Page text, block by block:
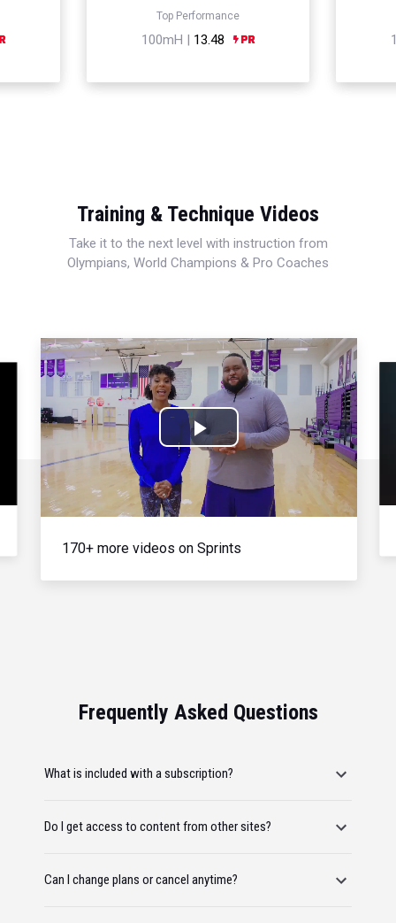
Top Performance
100mH | 13.48
Training & Technique Videos
Take it to the next level with instruction from
Olympians, World Champions & Pro Coaches
Play
Video
170+ more videos on Sprints
Frequently Asked Questions
What is included with a subscription?
Do I get access to content from other sites?
Can I change plans or cancel anytime?